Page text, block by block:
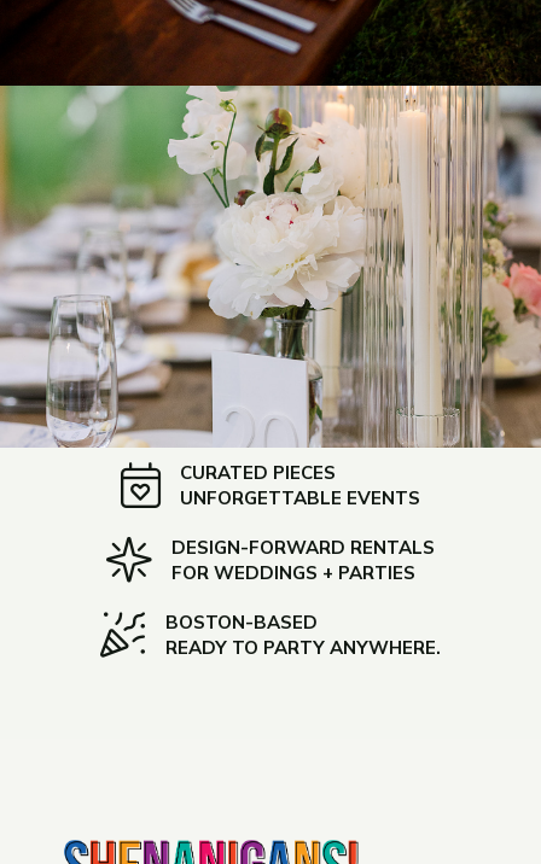
CURATED PIECES
UNFORGETTABLE EVENTS
DESIGN-FORWARD RENTALS
FOR WEDDINGS + PARTIES
BOSTON-BASED
READY TO PARTY ANYWHERE.